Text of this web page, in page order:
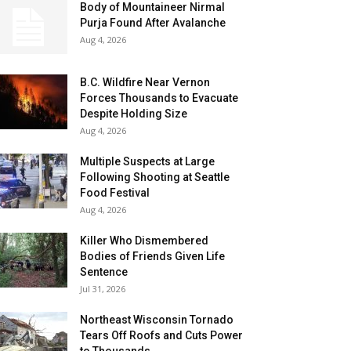
Body of Mountaineer Nirmal
Purja Found After Avalanche
Aug 4, 2026
B.C. Wildfire Near Vernon
Forces Thousands to Evacuate
Despite Holding Size
Aug 4, 2026
Multiple Suspects at Large
Following Shooting at Seattle
Food Festival
Aug 4, 2026
Killer Who Dismembered
Bodies of Friends Given Life
Sentence
Jul 31, 2026
Northeast Wisconsin Tornado
Tears Off Roofs and Cuts Power